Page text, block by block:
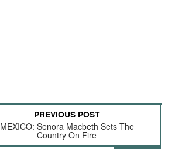
PREVIOUS POST
MEXICO: Senora Macbeth Sets The
Country On Fire